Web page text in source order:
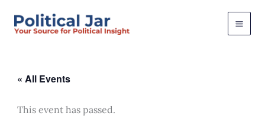
« All Events
This event has passed.